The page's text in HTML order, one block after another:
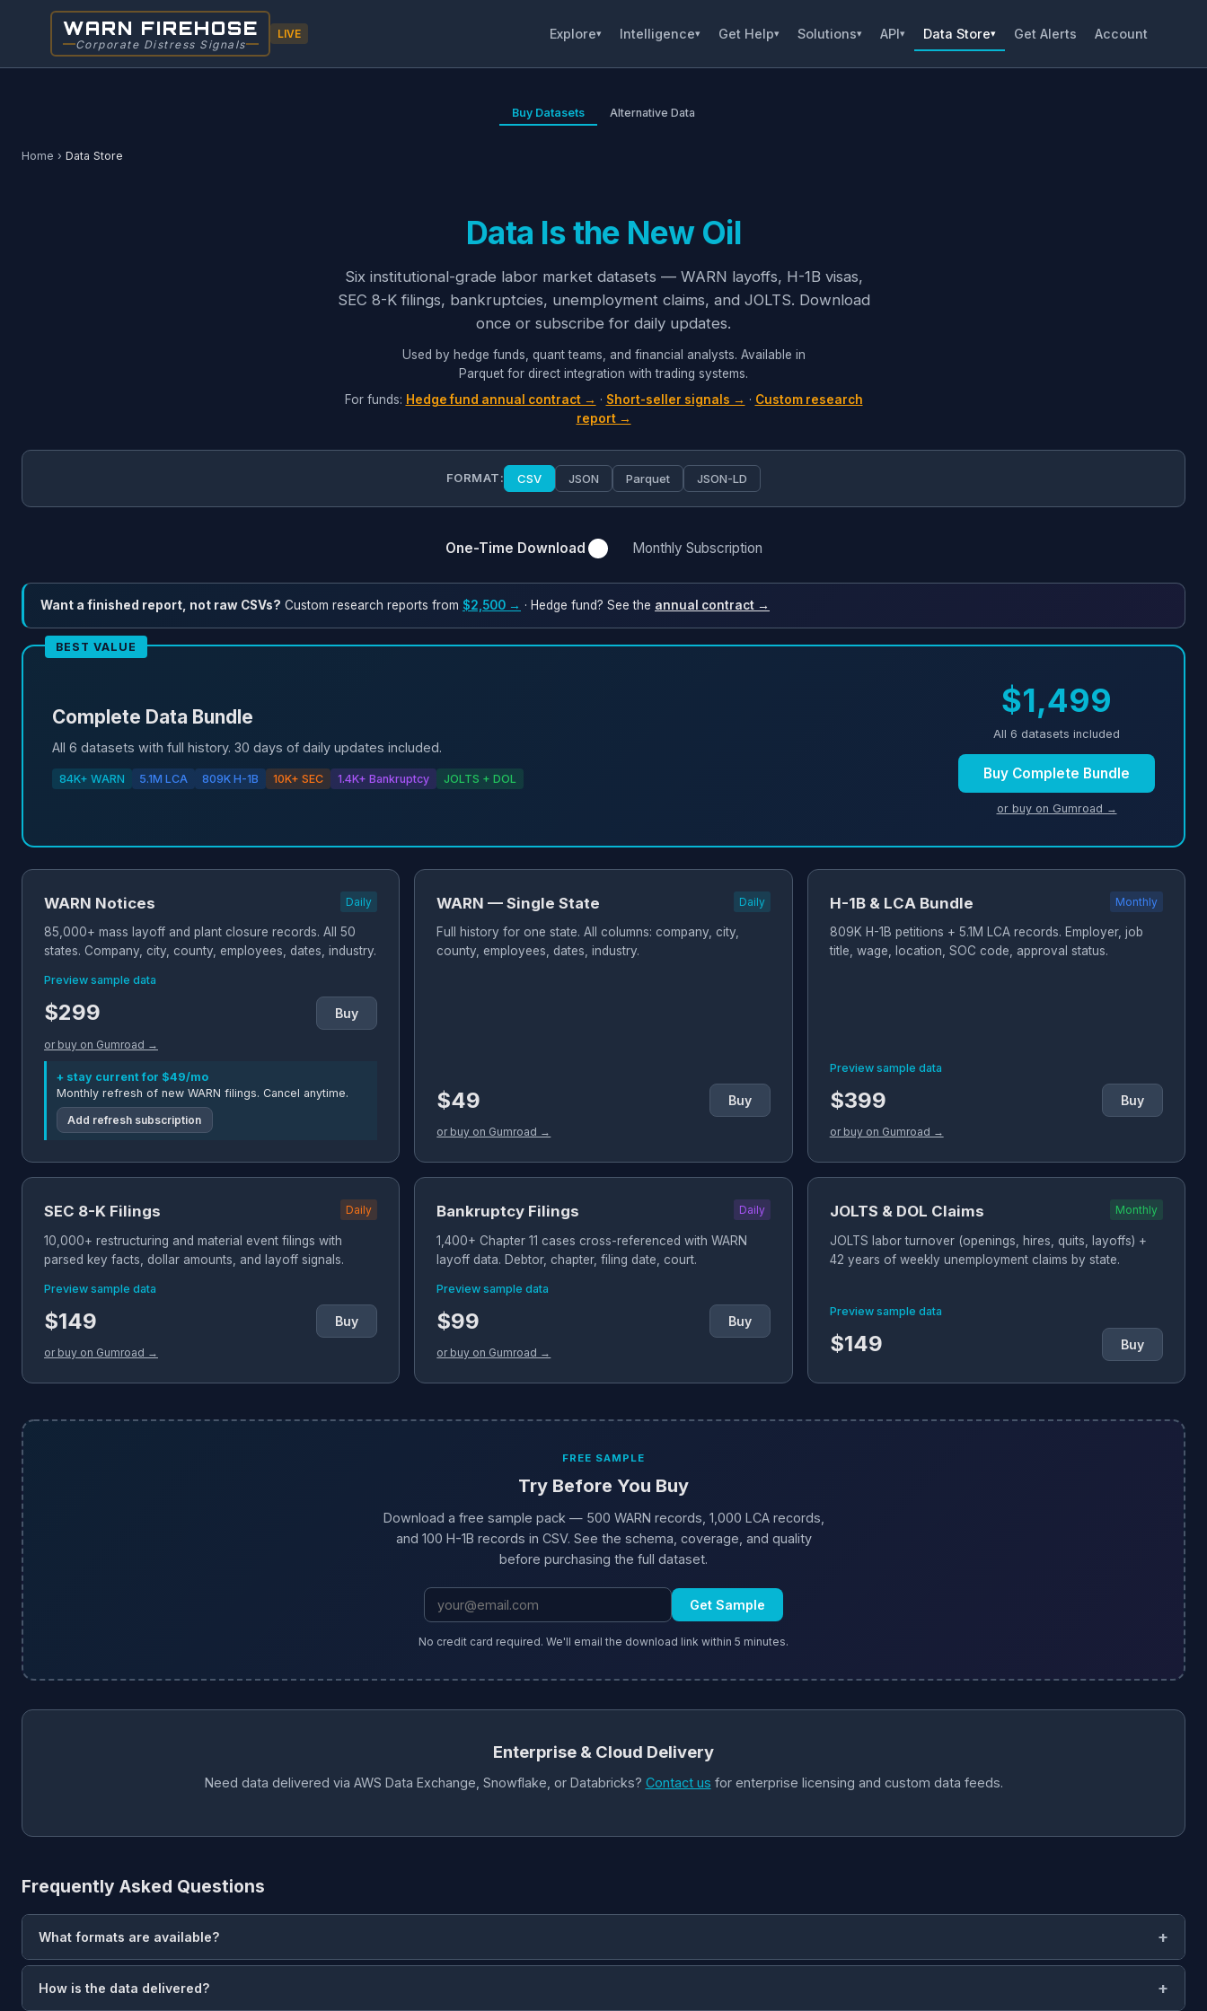
WARN FIREHOSE
Corporate Distress Signals
LIVE Explore▾ Intelligence▾ Get Help▾ Solutions▾ API▾ Data Store▾ Get Alerts Account
Buy Datasets Alternative Data
Home › Data Store
Data Is the New Oil
Six institutional-grade labor market datasets — WARN layoffs, H-1B visas,
SEC 8-K filings, bankruptcies, unemployment claims, and JOLTS. Download
once or subscribe for daily updates.
Used by hedge funds, quant teams, and financial analysts. Available in
Parquet for direct integration with trading systems.
For funds: Hedge fund annual contract → · Short-seller signals → · Custom research
report →
FORMAT: CSV JSON Parquet JSON-LD
One-Time Download Monthly Subscription
Want a finished report, not raw CSVs? Custom research reports from $2,500 → · Hedge fund? See the annual contract →
BEST VALUE
Complete Data Bundle
All 6 datasets with full history. 30 days of daily updates included.
84K+ WARN 5.1M LCA 809K H-1B 10K+ SEC 1.4K+ Bankruptcy JOLTS + DOL
$1,499
All 6 datasets included
Buy Complete Bundle
or buy on Gumroad →
WARN Notices Daily
85,000+ mass layoff and plant closure records. All 50
states. Company, city, county, employees, dates, industry.
Preview sample data
$299 Buy
or buy on Gumroad →
+ stay current for $49/mo
Monthly refresh of new WARN filings. Cancel anytime.
Add refresh subscription
WARN — Single State Daily
Full history for one state. All columns: company, city,
county, employees, dates, industry.
$49 Buy
or buy on Gumroad →
H-1B & LCA Bundle Monthly
809K H-1B petitions + 5.1M LCA records. Employer, job
title, wage, location, SOC code, approval status.
Preview sample data
$399 Buy
or buy on Gumroad →
SEC 8-K Filings Daily
10,000+ restructuring and material event filings with
parsed key facts, dollar amounts, and layoff signals.
Preview sample data
$149 Buy
or buy on Gumroad →
Bankruptcy Filings Daily
1,400+ Chapter 11 cases cross-referenced with WARN
layoff data. Debtor, chapter, filing date, court.
Preview sample data
$99 Buy
or buy on Gumroad →
JOLTS & DOL Claims Monthly
JOLTS labor turnover (openings, hires, quits, layoffs) +
42 years of weekly unemployment claims by state.
Preview sample data
$149 Buy
FREE SAMPLE
Try Before You Buy
Download a free sample pack — 500 WARN records, 1,000 LCA records,
and 100 H-1B records in CSV. See the schema, coverage, and quality
before purchasing the full dataset.
Get Sample
No credit card required. We'll email the download link within 5 minutes.
Enterprise & Cloud Delivery
Need data delivered via AWS Data Exchange, Snowflake, or Databricks? Contact us for enterprise licensing and custom data feeds.
Frequently Asked Questions
What formats are available?
CSV— universal spreadsheet format.JSON— structured data for applications.Parquet— columnar format optimized for analytics (works with Pandas, Spark, BigQuery).JSON-LD— linked
data format with schema.org markup for AI/LLM pipelines.
How is the data delivered?